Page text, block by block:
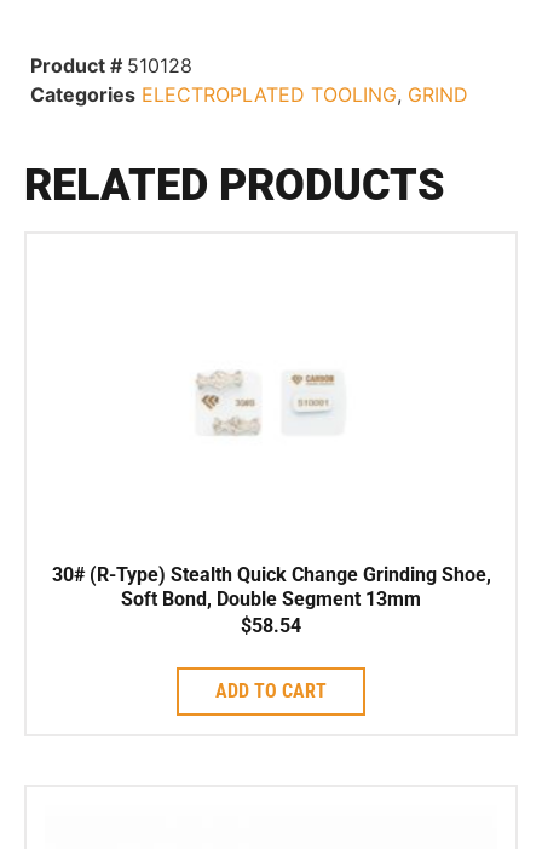
Product # 510128
Categories ELECTROPLATED TOOLING, GRIND
RELATED PRODUCTS
30# (R-Type) Stealth Quick Change Grinding Shoe,
Soft Bond, Double Segment 13mm
$58.54
ADD TO CART